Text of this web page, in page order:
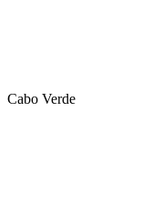
Cabo Verde